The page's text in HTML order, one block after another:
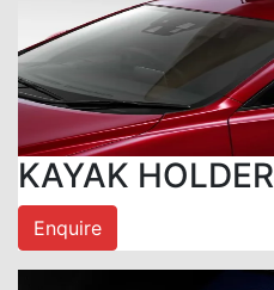
KAYAK HOLDER
Enquire